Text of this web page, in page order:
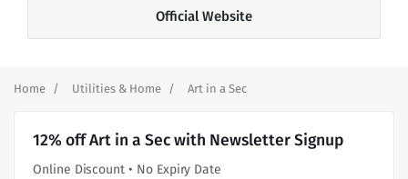
Official Website
Home Utilities & Home Art in a Sec
12% off Art in a Sec with Newsletter Signup
Online Discount • No Expiry Date